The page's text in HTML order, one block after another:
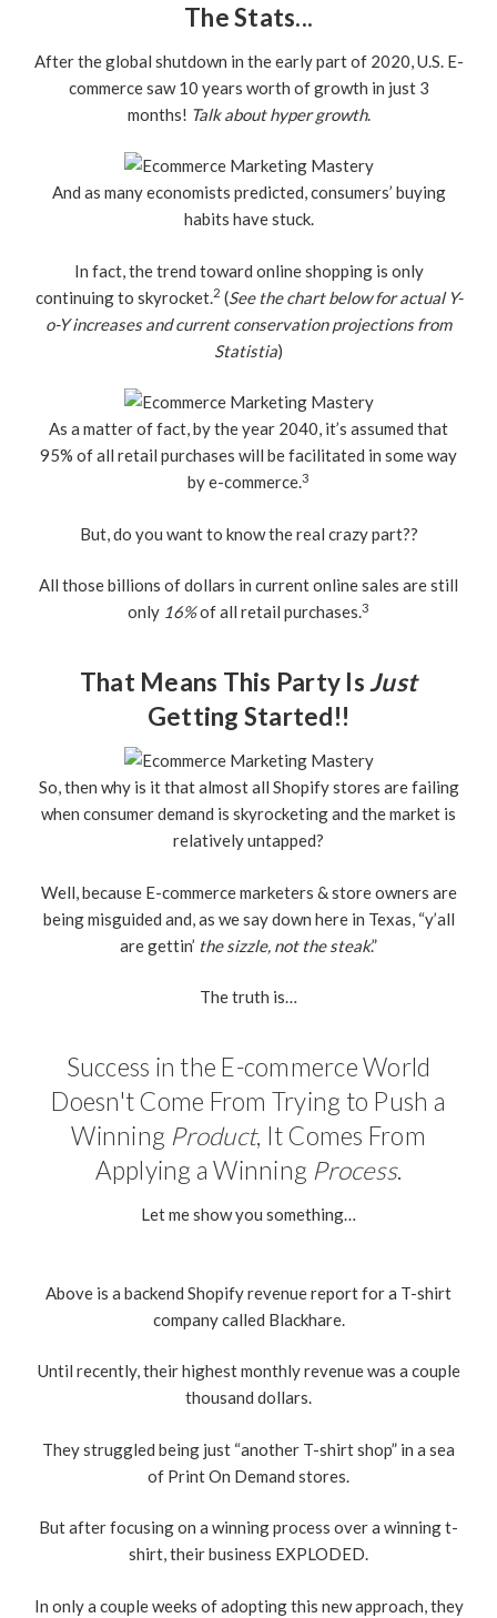
The Stats...
After the global shutdown in the early part of 2020, U.S. E-
commerce saw 10 years worth of growth in just 3
months! Talk about hyper growth.
And as many economists predicted, consumers’ buying
habits have stuck.
In fact, the trend toward online shopping is only
continuing to skyrocket.2 (See the chart below for actual Y-
o-Y increases and current conservation projections from
Statistia)
As a matter of fact, by the year 2040, it’s assumed that
95% of all retail purchases will be facilitated in some way
by e-commerce.3
But, do you want to know the real crazy part??
All those billions of dollars in current online sales are still
only 16%of all retail purchases.3
That Means This Party Is Just
Getting Started!!
So, then why is it that almost all Shopify stores are failing
when consumer demand is skyrocketing and the market is
relatively untapped?
Well, because E-commerce marketers & store owners are
being misguided and, as we say down here in Texas, “y’all
are gettin’ the sizzle, not the steak.”
The truth is…
Success in the E-commerce World
Doesn't Come From Trying to Push a
Winning Product, It Comes From
Applying a Winning Process.
Let me show you something…
Above is a backend Shopify revenue report for a T-shirt
company called Blackhare.
Until recently, their highest monthly revenue was a couple
thousand dollars.
They struggled being just “another T-shirt shop” in a sea
of Print On Demand stores.
But after focusing on a winning process over a winning t-
shirt, their business EXPLODED.
In only a couple weeks of adopting this new approach, they